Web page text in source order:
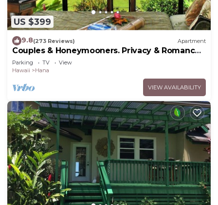
US $399
9.8(273 Reviews) Apartment
Couples & Honeymooners. Privacy & Romance!
7 Sacred Pools
Parking TV
View
Hawaii
Hana
VIEW AVAILABILITY